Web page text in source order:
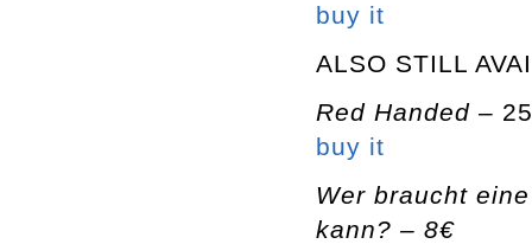
buy it
ALSO STILL
Red Handed –
buy it
Wer braucht
kann? – 8€